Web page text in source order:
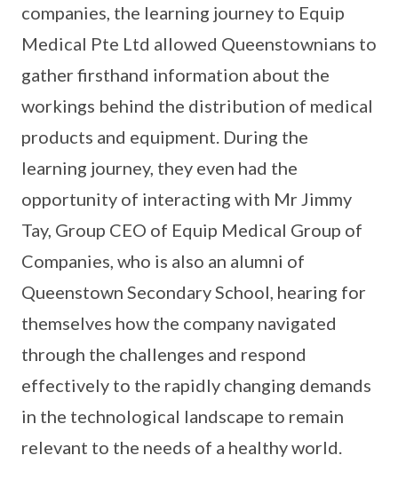
companies, the learning journey to Equip
Medical Pte Ltd allowed Queenstownians to
gather firsthand information about the
workings behind the distribution of medical
products and equipment. During the
learning journey, they even had the
opportunity of interacting with Mr Jimmy
Tay, Group CEO of Equip Medical Group of
Companies, who is also an alumni of
Queenstown Secondary School, hearing for
themselves how the company navigated
through the challenges and respond
effectively to the rapidly changing demands
in the technological landscape to remain
relevant to the needs of a healthy world.